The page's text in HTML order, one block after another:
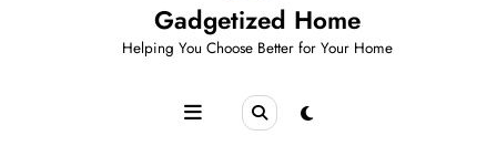
Gadgetized Home
Helping You Choose Better for Your Home